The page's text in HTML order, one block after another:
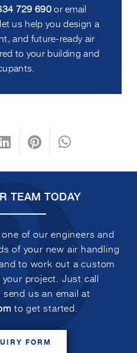
729 690or email
us help you design a
and future-ready air
to your building and
TEAM TODAY
of our engineers and
of your new air handling
to work out a custom
project. Just call
send us an email at
to get started.
FORM